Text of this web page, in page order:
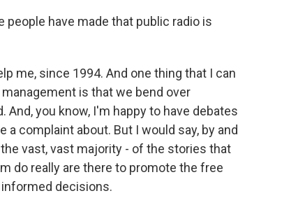
have made that public radio is
me, since 1994. And one thing that I can
is that we bend over
you know, I'm happy to have debates
complaint about. But I would say, by and
vast, vast majority - of the stories that
do really are there to promote the free
decisions.